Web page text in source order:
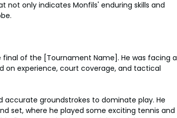
not only indicates Monfils' enduring skills and
of the [Tournament Name]. He was facing a
on experience, court coverage, and tactical
groundstrokes to dominate play. He
set, where he played some exciting tennis and